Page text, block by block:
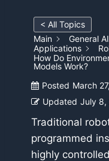
< All Topics
Main
General AI
Applications
How Do
Models Work?
Posted March
Updated July 8,
Traditional
programmed
highly